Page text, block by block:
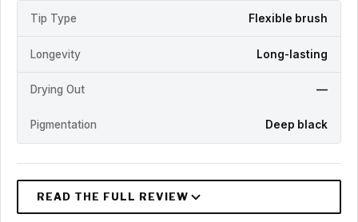
Tip Type Flexible brush
Longevity Long-lasting
Drying Out —
Pigmentation Deep black